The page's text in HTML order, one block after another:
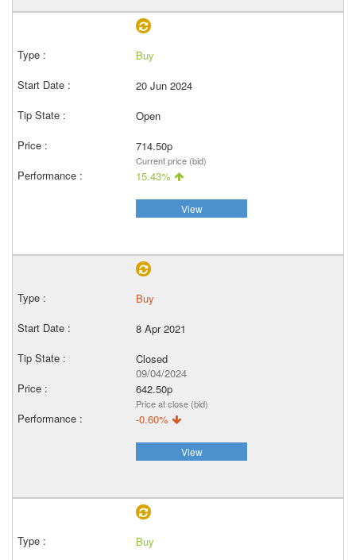
Buy
20 Jun 2024
Open
714.50p
Current price (bid)
15.43%
View
Buy
8 Apr 2021
Closed
09/04/2024
642.50p
Price at close (bid)
-0.60%
View
Buy